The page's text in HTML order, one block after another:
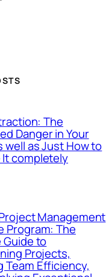
The
Danger in Your
well as Just How to
It completely
Management
Program: The
Guide to
Projects,
Team Efficiency,